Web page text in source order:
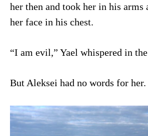
her then and took her in his arms
her face in his chest.
“I am evil,” Yael whispered in
But Aleksei had no words for her.